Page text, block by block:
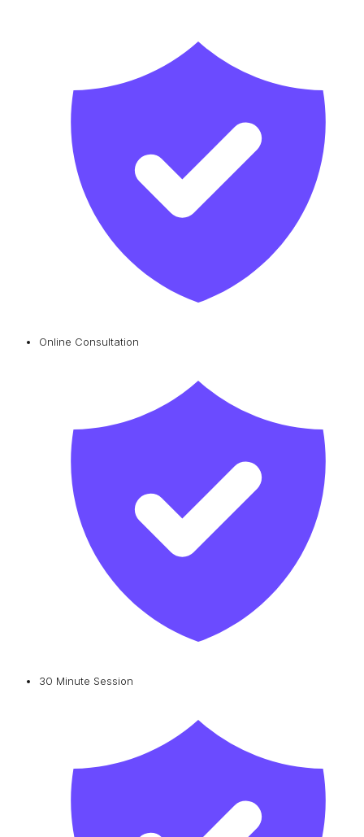
Online Consultation
30 Minute Session